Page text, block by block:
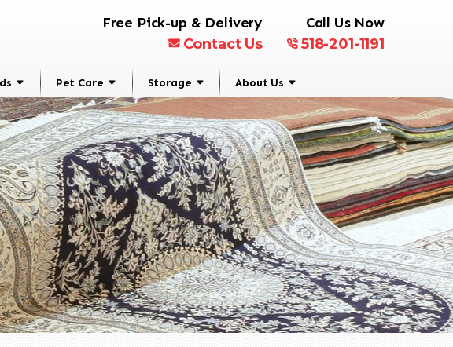
Free Pick-up & Delivery
Contact Us
Call Us Now
518-201-1191
Pet Care Storage About Us